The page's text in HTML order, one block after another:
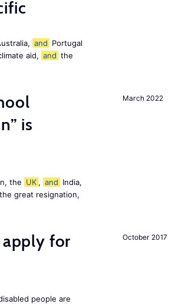
and Portugal
aid, and the
March 2022
is
the UK , and India,
great resignation,
October 2017
for
people are